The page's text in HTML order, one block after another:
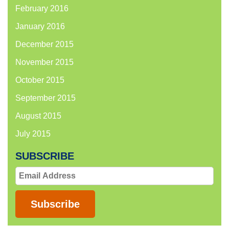
February 2016
January 2016
December 2015
November 2015
October 2015
September 2015
August 2015
July 2015
SUBSCRIBE
Email
Address
Subscribe